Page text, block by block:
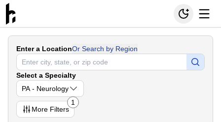
Enter a LocationOr Search by Region
Select a Specialty
PA - Neurology
More Filters
1